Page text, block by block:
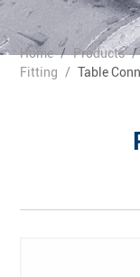
Home / Products /
Fitting / Table